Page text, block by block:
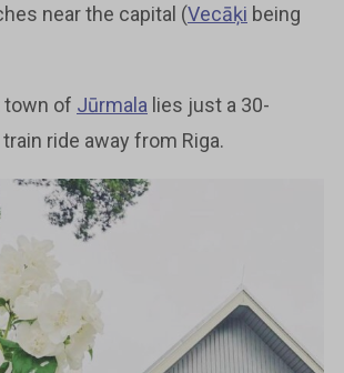
near the capital (Vecāķi being
town of Jūrmala lies just a 30-
ride away from Riga.